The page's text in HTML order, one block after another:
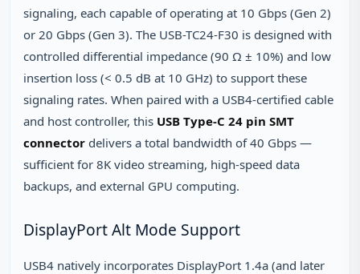
signaling, each capable of operating at 10 Gbps (Gen 2)
or 20 Gbps (Gen 3). The USB-TC24-F30 is designed with
controlled differential impedance (90 Ω ± 10%) and low
insertion loss (< 0.5 dB at 10 GHz) to support these
signaling rates. When paired with a USB4-certified cable
and host controller, this USB Type-C 24 pin SMT
connector delivers a total bandwidth of 40 Gbps —
sufficient for 8K video streaming, high-speed data
backups, and external GPU computing.
DisplayPort Alt Mode Support
USB4 natively incorporates DisplayPort 1.4a (and later